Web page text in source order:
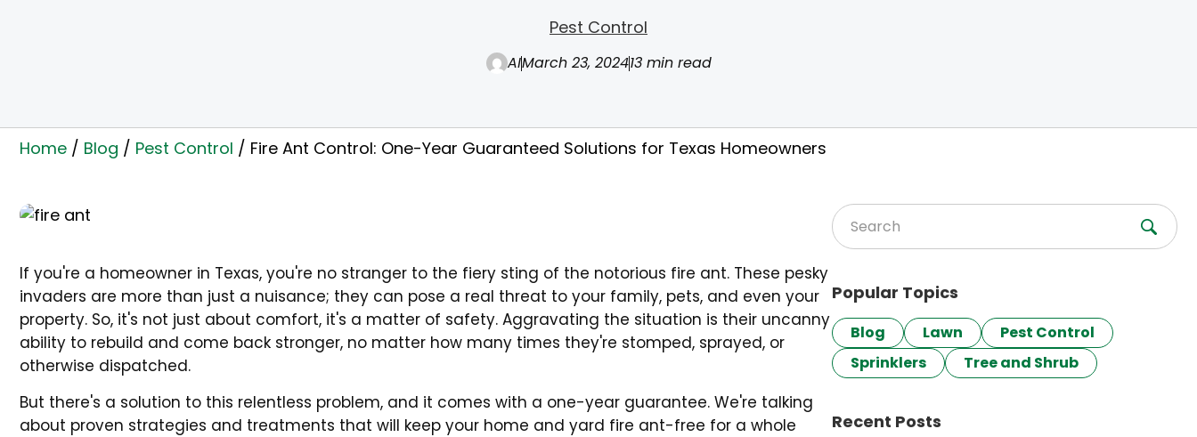
Pest Control
AIMarch 23, 202413 min read
Home / Blog / Pest Control / Fire Ant Control: One-Year Guaranteed Solutions for Texas Homeowners
If you're a homeowner in Texas, you're no stranger to the fiery sting of the notorious fire ant. These pesky
invaders are more than just a nuisance; they can pose a real threat to your family, pets, and even your
property. So, it's not just about comfort, it's a matter of safety. Aggravating the situation is their uncanny
ability to rebuild and come back stronger, no matter how many times they're stomped, sprayed, or
otherwise dispatched.
But there's a solution to this relentless problem, and it comes with a one-year guarantee. We're talking
about proven strategies and treatments that will keep your home and yard fire ant-free for a whole
Search for:
Popular Topics
Blog Lawn
Pest Control
Sprinklers
Tree and Shrub
Recent Posts